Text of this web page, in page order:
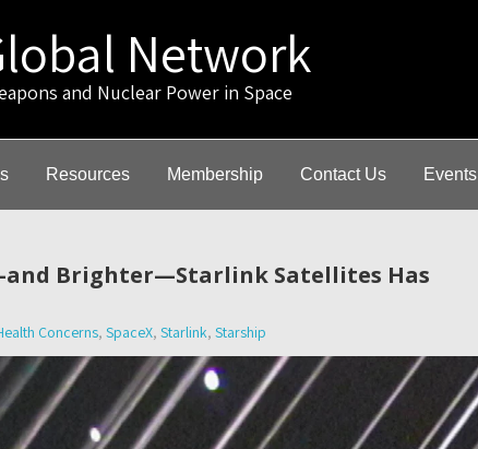
Network
and Nuclear Power in Space
Resources Membership Contact Us Events
Brighter—Starlink Satellites Has
Concerns, SpaceX, Starlink, Starship